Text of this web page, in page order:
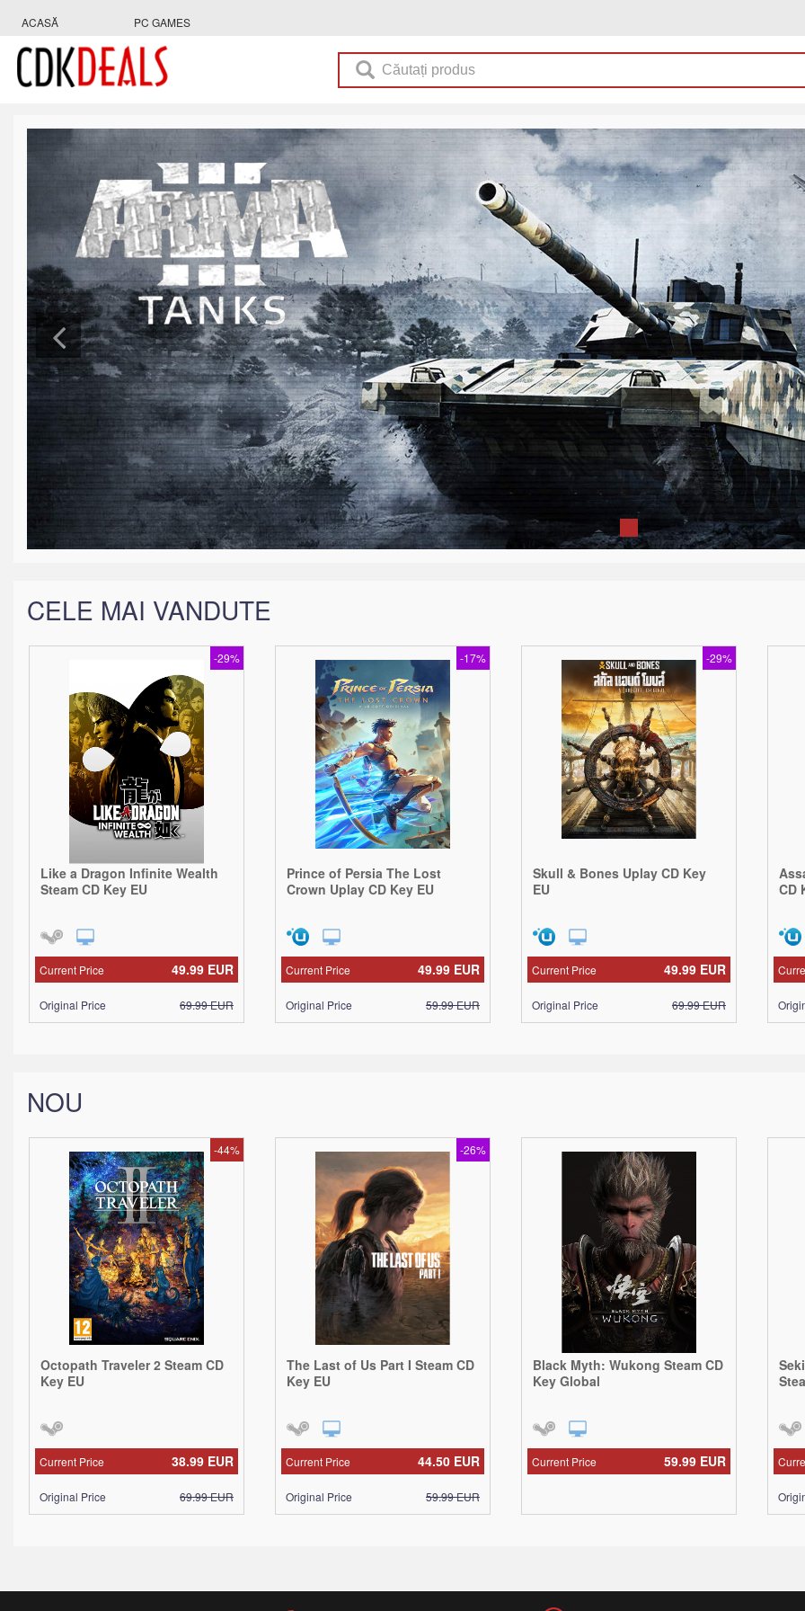
ACASĂ PC GAMES
CELE MAI VANDUTE
-29%
Like a Dragon Infinite Wealth
Steam CD Key EU
49.99 EUR
Current Price
69.99EUR
Original Price
-17%
Prince of Persia The Lost
Crown Uplay CD Key EU
49.99 EUR
Current Price
59.99EUR
Original Price
-29%
Skull & Bones Uplay CD Key
EU
49.99 EUR
Current Price
69.99EUR
Original Price
CD
NOU
-44%
Octopath Traveler 2 Steam CD
Key EU
38.99 EUR
Current Price
69.99EUR
Original Price
-26%
The Last of Us Part I Steam CD
Key EU
44.50 EUR
Current Price
59.99EUR
Original Price
Black Myth: Wukong Steam CD
Key Global
59.99 EUR
Current Price